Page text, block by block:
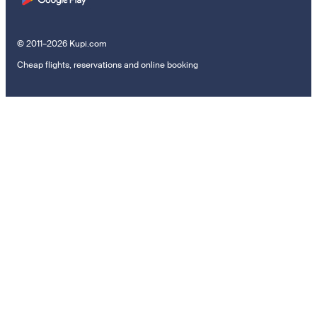
© 2011–2026 Kupi.com
Cheap flights, reservations and online booking